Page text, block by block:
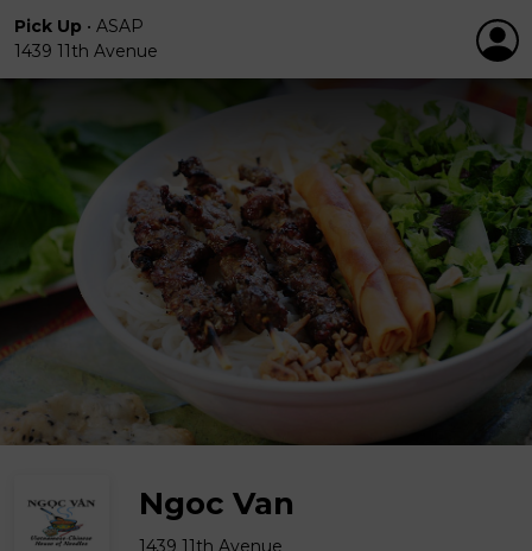
Pick Up • ASAP
1439 11th Avenue
Ngoc Van
1439 11th Avenue